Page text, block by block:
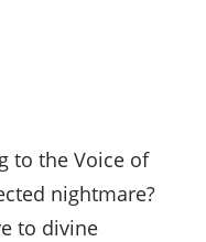
to the Voice of
nightmare?
to divine